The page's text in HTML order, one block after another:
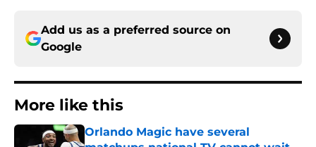
Add us as a preferred source on
Google
More like this
Orlando Magic have several